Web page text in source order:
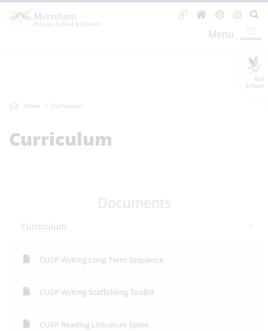
GLF
Schools
Menu
Home Curriculum
Curriculum
Documents
Curriculum
CUSP Writing Long Term Sequence
CUSP Writing Scaffolding Toolkit
CUSP Reading Literature Spine